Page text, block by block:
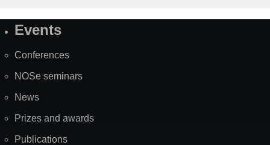
SiteEvents
Conferences
NOSe seminars
News
Prizes and awards
Publications